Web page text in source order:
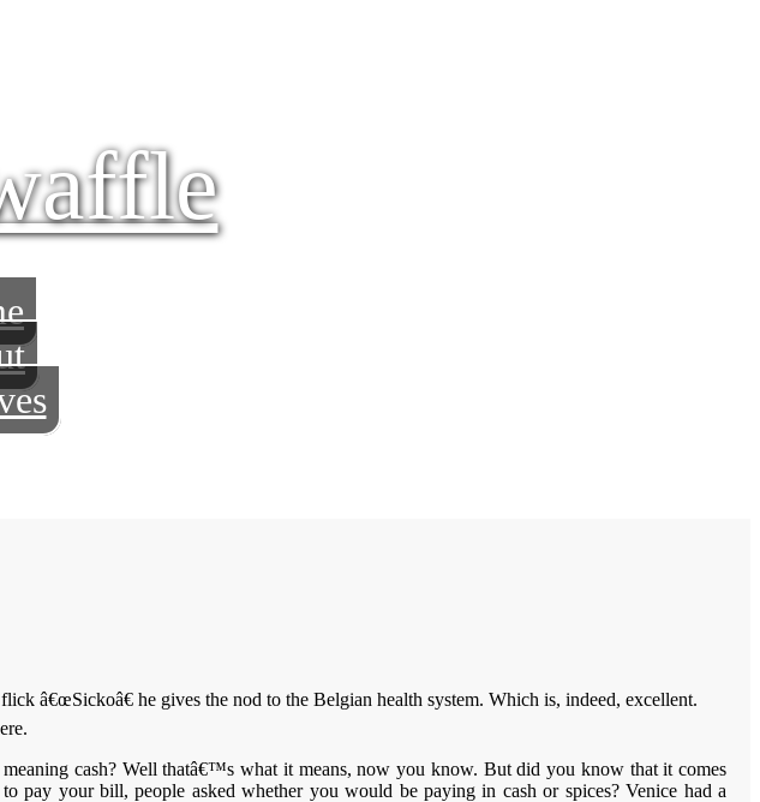
â€œSickoâ€ he gives the nod to the Belgian health system. Which is, indeed, excellent.
cash? Well thatâ€™s what it means, now you know. But did you know that it comes
your bill, people asked whether you would be paying in cash or spices? Venice had a